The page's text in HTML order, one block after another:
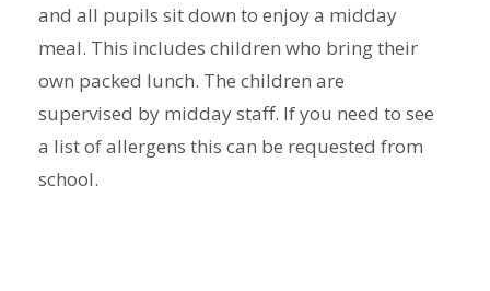
and all pupils sit down to enjoy a midday
meal. This includes children who bring their
own packed lunch. The children are
supervised by midday staff. If you need to see
a list of allergens this can be requested from
school.